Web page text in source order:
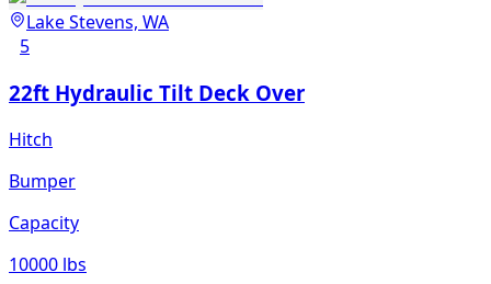
Lake Stevens, WA
5
22ft Hydraulic Tilt Deck Over
Hitch
Bumper
Capacity
10000 lbs